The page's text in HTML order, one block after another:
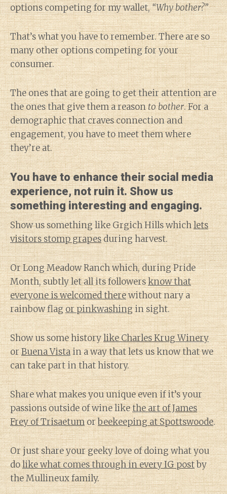
options competing for my wallet,“Why bother?”
That’s what you have to remember. There are so
many other options competing for your
consumer.
The ones that are going to get their attention are
the ones that give them a reasonto bother. For a
demographic that craves connection and
engagement, you have to meet them where
they’re at.
You have to enhance their social media
experience, not ruin it. Show us
something interesting and engaging.
Show us something like Grgich Hills whichlets
visitors stomp grapesduring harvest.
Or Long Meadow Ranch which, during Pride
Month, subtly let all its followersknow that
everyone is welcomed therewithout nary a
rainbow flagor pinkwashingin sight.
Show us some historylike Charles Krug Winery
orBuena Vistain a way that lets us know that we
can take part in that history.
Share what makes you unique even if it’s your
passions outside of wine likethe art of James
Frey of Trisaetumorbeekeeping at Spottswoode.
Or just share your geeky love of doing what you
dolike what comes through in every IG postby
the Mullineux family.